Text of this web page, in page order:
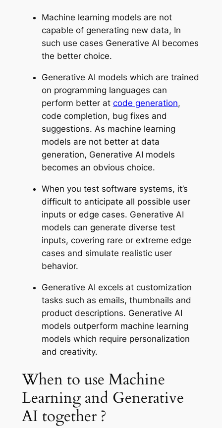
Machine learning models are not
capable of generating new data, In
such use cases Generative AI becomes
the better choice.
Generative AI models which are trained
on programming languages can
perform better at code generation,
code completion, bug fixes and
suggestions. As machine learning
models are not better at data
generation, Generative AI models
becomes an obvious choice.
When you test software systems, it’s
difficult to anticipate all possible user
inputs or edge cases. Generative AI
models can generate diverse test
inputs, covering rare or extreme edge
cases and simulate realistic user
behavior.
Generative AI excels at customization
tasks such as emails, thumbnails and
product descriptions. Generative AI
models outperform machine learning
models which require personalization
and creativity.
When to use Machine
Learning and Generative
AI together ?